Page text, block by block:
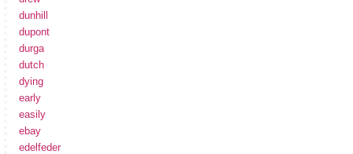
dunhill
dupont
durga
dutch
dying
early
easily
ebay
edelfeder